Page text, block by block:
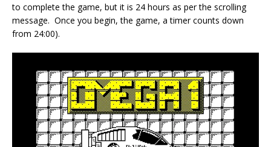
to complete the game, but it is 24 hours as per the scrolling
message. Once you begin, the game, a timer counts down
from 24:00).